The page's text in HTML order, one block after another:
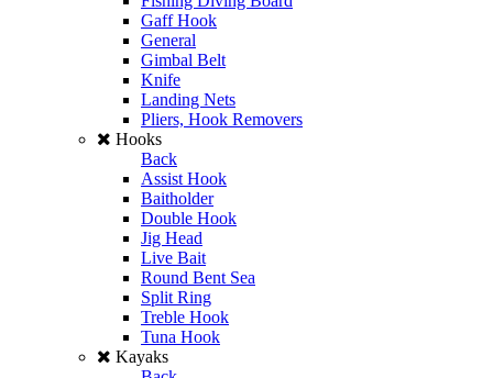
Gaff Hook
General
Gimbal Belt
Knife
Landing Nets
Pliers, Hook Removers
Hooks
Back
Assist Hook
Baitholder
Double Hook
Jig Head
Live Bait
Round Bent Sea
Split Ring
Treble Hook
Tuna Hook
Kayaks